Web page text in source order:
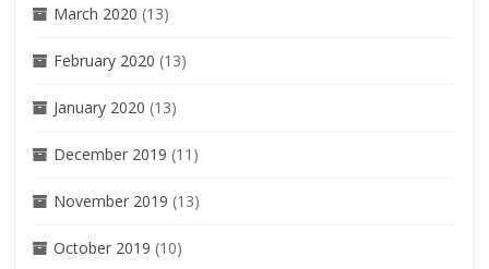
March 2020 (13)
February 2020 (13)
January 2020 (13)
December 2019 (11)
November 2019 (13)
October 2019 (10)